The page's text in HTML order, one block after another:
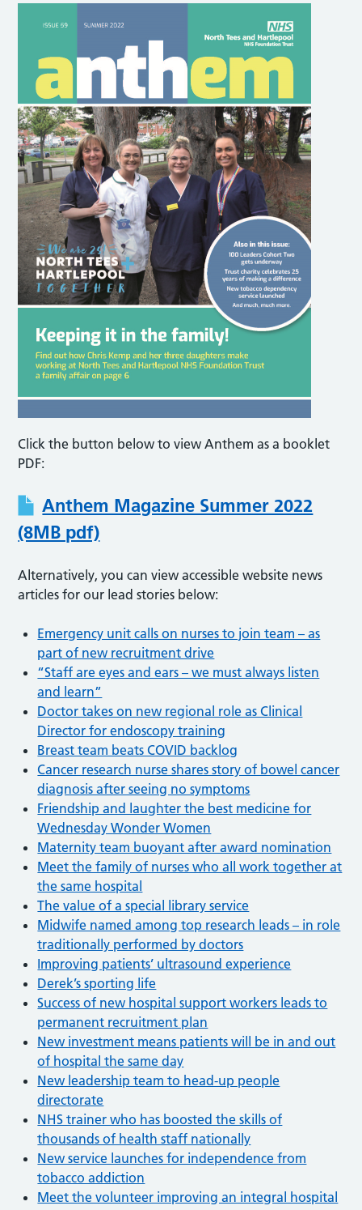
Click the button below to view Anthem as a booklet
PDF:
Anthem Magazine Summer 2022
(8MB pdf)
Alternatively, you can view accessible website news
articles for our lead stories below:
Emergency unit calls on nurses to join team – as
part of new recruitment drive
“Staff are eyes and ears – we must always listen
and learn”
Doctor takes on new regional role as Clinical
Director for endoscopy training
Breast team beats COVID backlog
Cancer research nurse shares story of bowel cancer
diagnosis after seeing no symptoms
Friendship and laughter the best medicine for
Wednesday Wonder Women
Maternity team buoyant after award nomination
Meet the family of nurses who all work together at
the same hospital
The value of a special library service
Midwife named among top research leads – in role
traditionally performed by doctors
Improving patients’ ultrasound experience
Derek’s sporting life
Success of new hospital support workers leads to
permanent recruitment plan
New investment means patients will be in and out
of hospital the same day
New leadership team to head-up people
directorate
NHS trainer who has boosted the skills of
thousands of health staff nationally
New service launches for independence from
tobacco addiction
Meet the volunteer improving an integral hospital